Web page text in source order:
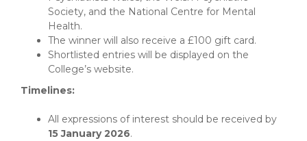
Society, and the National Centre for Mental
Health.
The winner will also receive a £100 gift card.
Shortlisted entries will be displayed on the
College’s website.
Timelines:
All expressions of interest should be received by
15 January 2026.